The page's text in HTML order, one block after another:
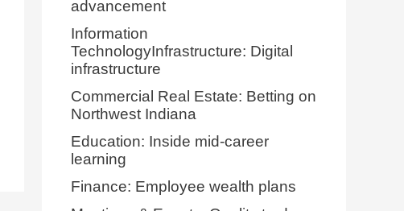
advancement
Information
TechnologyInfrastructure: Digital
infrastructure
Commercial Real Estate: Betting on
Northwest Indiana
Education: Inside mid-career
learning
Finance: Employee wealth plans